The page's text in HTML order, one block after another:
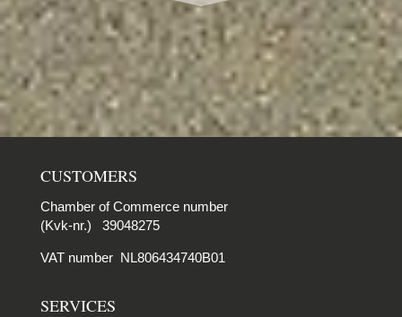
CUSTOMERS
Chamber of Commerce number
(Kvk-nr.) 39048275
VAT number NL806434740B01
SERVICES